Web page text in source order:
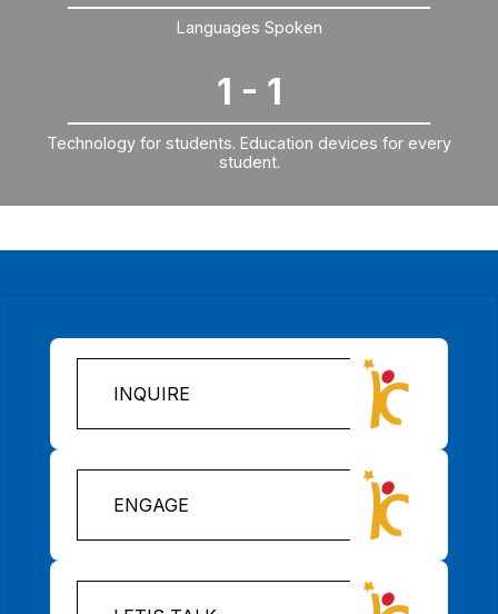
Languages Spoken
1 - 1
Technology for students. Education devices for every
student.
INQUIRE
ENGAGE